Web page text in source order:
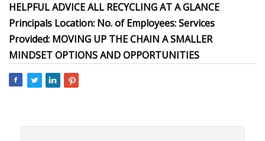
HELPFUL ADVICE ALL RECYCLING AT A GLANCE
Principals Location: No. of Employees: Services
Provided: MOVING UP THE CHAIN A SMALLER
MINDSET OPTIONS AND OPPORTUNITIES